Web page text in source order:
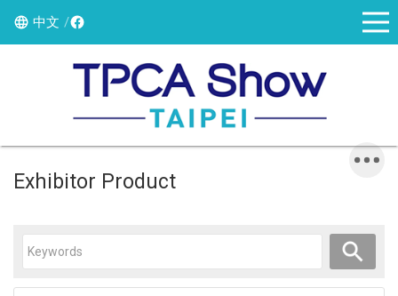
中文
Exhibitor Product